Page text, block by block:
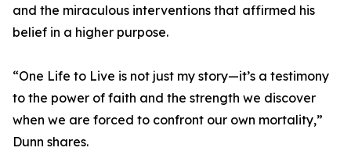
and the miraculous interventions that affirmed his
belief in a higher purpose.
“One Life to Live is not just my story—it’s a testimony
to the power of faith and the strength we discover
when we are forced to confront our own mortality,”
Dunn shares.